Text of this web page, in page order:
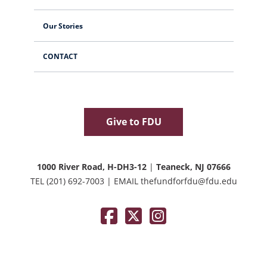
1000 River Road, H-DH3-12 | Teaneck, NJ 07666
TEL (201) 692-7003 | EMAIL thefundforfdu@fdu.edu
FacebookTwitter / XInstagram
CONTACT
Give to FDU
Our Stories